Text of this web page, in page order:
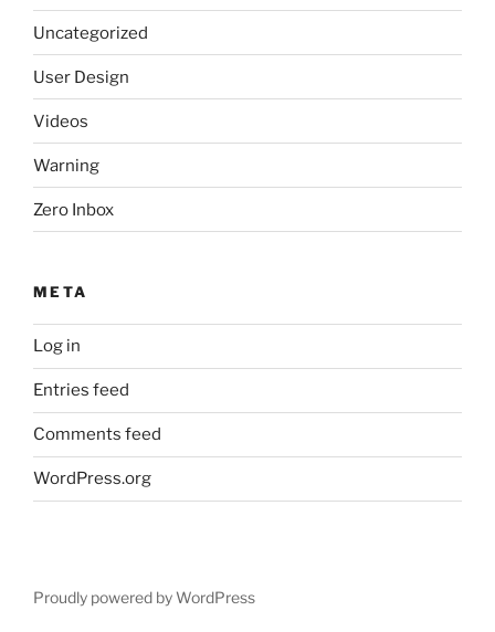
Uncategorized
User Design
Videos
Warning
Zero Inbox
META
Log in
Entries feed
Comments feed
WordPress.org
Proudly powered by WordPress